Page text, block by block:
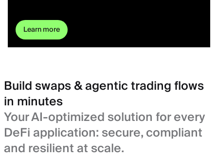
Learn more
Build swaps & agentic trading flows
in minutes
Your AI-optimized solution for every
DeFi application: secure, compliant
and resilient at scale.